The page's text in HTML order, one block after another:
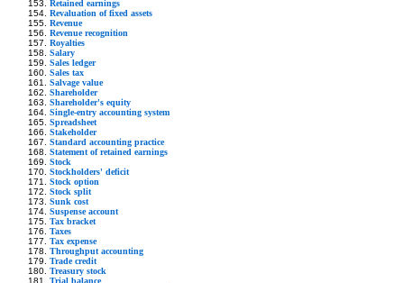
Retained earnings
Revaluation of fixed assets
Revenue
Revenue recognition
Royalties
Salary
Sales ledger
Sales tax
Salvage value
Shareholder
Shareholder's equity
Single-entry accounting system
Spreadsheet
Stakeholder
Standard accounting practice
Statement of retained earnings
Stock
Stockholders' deficit
Stock option
Stock split
Sunk cost
Suspense account
Tax bracket
Taxes
Tax expense
Throughput accounting
Trade credit
Treasury stock
Trial balance